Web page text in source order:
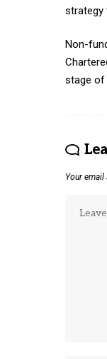
strategy
Non-
stage of
Your